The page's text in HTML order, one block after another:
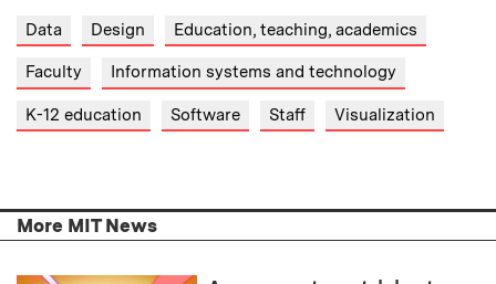
Data Design Education, teaching, academics
Faculty Information systems and technology
K-12 education Software Staff Visualization
More MIT News